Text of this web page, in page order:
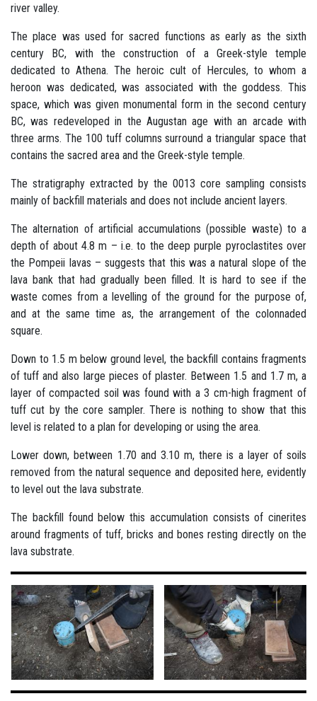
river valley.
The place was used for sacred functions as early as the sixth
century BC, with the construction of a Greek-style temple
dedicated to Athena. The heroic cult of Hercules, to whom a
heroon was dedicated, was associated with the goddess. This
space, which was given monumental form in the second century
BC, was redeveloped in the Augustan age with an arcade with
three arms. The 100 tuff columns surround a triangular space that
contains the sacred area and the Greek-style temple.
The stratigraphy extracted by the 0013 core sampling consists
mainly of backfill materials and does not include ancient layers.
The alternation of artificial accumulations (possible waste) to a
depth of about 4.8 m – i.e. to the deep purple pyroclastites over
the Pompeii lavas – suggests that this was a natural slope of the
lava bank that had gradually been filled. It is hard to see if the
waste comes from a levelling of the ground for the purpose of,
and at the same time as, the arrangement of the colonnaded
square.
Down to 1.5 m below ground level, the backfill contains fragments
of tuff and also large pieces of plaster. Between 1.5 and 1.7 m, a
layer of compacted soil was found with a 3 cm-high fragment of
tuff cut by the core sampler. There is nothing to show that this
level is related to a plan for developing or using the area.
Lower down, between 1.70 and 3.10 m, there is a layer of soils
removed from the natural sequence and deposited here, evidently
to level out the lava substrate.
The backfill found below this accumulation consists of cinerites
around fragments of tuff, bricks and bones resting directly on the
lava substrate.